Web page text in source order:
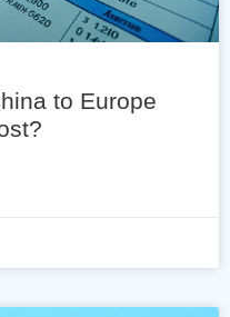
to Europe